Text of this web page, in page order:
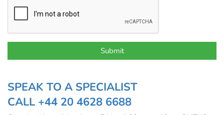
SPEAK TO A SPECIALIST
CALL +44 20 4628 6688